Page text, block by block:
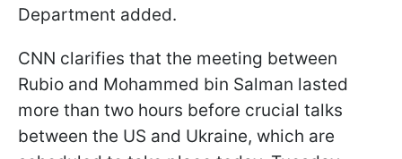
Department added.
CNN clarifies that the meeting between
Rubio and Mohammed bin Salman lasted
more than two hours before crucial talks
between the US and Ukraine, which are